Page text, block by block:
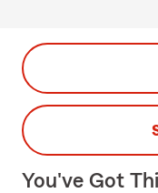
You've Got